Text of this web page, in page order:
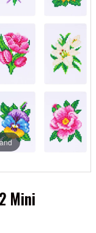
Mini